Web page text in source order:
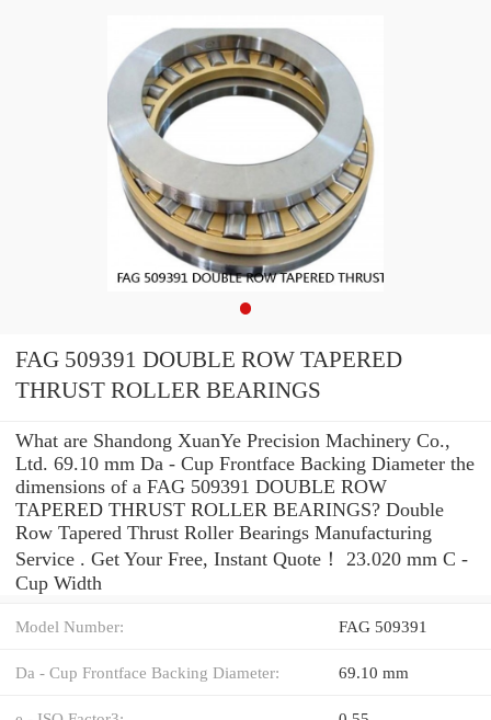
FAG 509391 DOUBLE ROW TAPERED
THRUST ROLLER BEARINGS
What are Shandong XuanYe Precision Machinery Co.,
Ltd. 69.10 mm Da - Cup Frontface Backing Diameter the
dimensions of a FAG 509391 DOUBLE ROW
TAPERED THRUST ROLLER BEARINGS? Double
Row Tapered Thrust Roller Bearings Manufacturing
Service . Get Your Free, Instant Quote‎！ 23.020 mm C -
Cup Width
Model Number: FAG 509391
Da - Cup Frontface Backing Diameter: 69.10 mm